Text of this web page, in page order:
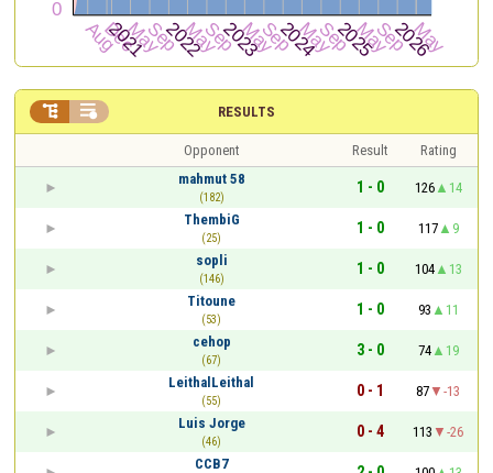
RESULTS
 
Opponent Result
Rating
mahmut 58
(182)
1 - 0 126
14
ThembiG
(25)
1 - 0 117
9
sopli
(146)
1 - 0 104
13
Titoune
(53)
1 - 0 93
11
cehop
(67)
3 - 0 74
19
LeithalLeithal
(55)
0 - 1 87
-13
Luis Jorge
(46)
0 - 4 113
-26
CCB7